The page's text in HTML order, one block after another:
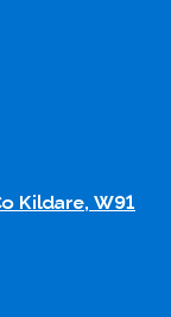
Kildare, W91